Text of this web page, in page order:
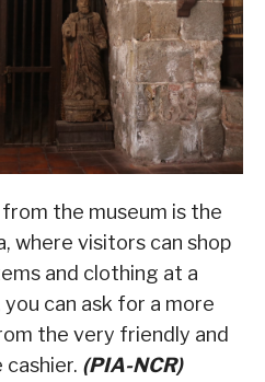
the museum is the
where visitors can shop
and clothing at a
can ask for a more
the very friendly and
(PIA-NCR)